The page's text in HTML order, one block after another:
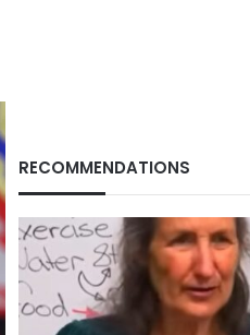
RECOMMENDATIONS